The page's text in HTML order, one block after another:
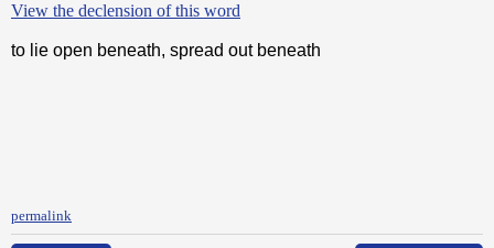
View the declension of this word
to lie open beneath, spread out beneath
permalink